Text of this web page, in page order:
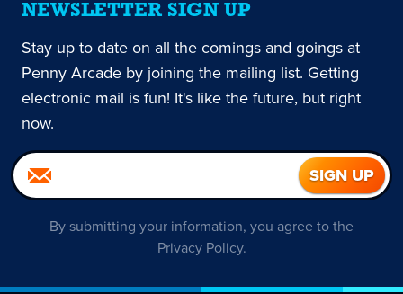
NEWSLETTER SIGN UP
Stay up to date on all the comings and goings at
Penny Arcade by joining the mailing list. Getting
electronic mail is fun! It's like the future, but right
now.
By submitting your information, you agree to the
Privacy Policy.